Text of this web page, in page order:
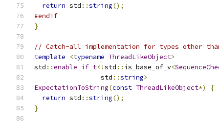
return std ::string();
#endif
}
// Catch-all implementation for types other
template
<typename ThreadLikeObject>
std ::enable_if_t<!std :: is_base_of_v<
                 std
::string>
ExpectationToString(const ThreadLikeObject*)
{
return std ::string();
}